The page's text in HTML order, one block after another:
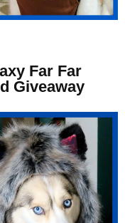
Far Far
Giveaway